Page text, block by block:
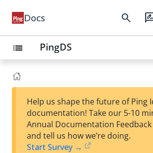
Docs search
list PingDS
Help us shape the future of Ping
documentation! Take our 5-10
Annual Documentation Feedback
and tell us how we’re doing.
Start Survey →